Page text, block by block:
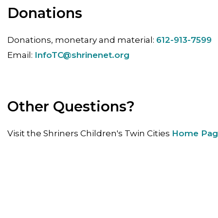
Donations
Donations, monetary and material: 612-913-7599
Email: InfoTC@shrinenet.org
Other Questions?
Visit the Shriners Children's Twin Cities Home